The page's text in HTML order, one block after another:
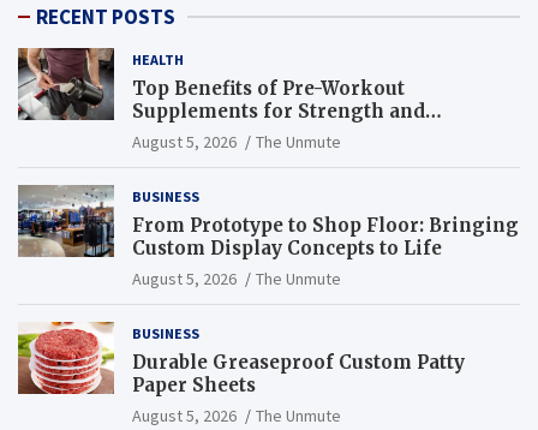
RECENT POSTS
HEALTH
Top Benefits of Pre-Workout
Supplements for Strength and
Endurance
August 5, 2026 The Unmute
BUSINESS
From Prototype to Shop Floor: Bringing
Custom Display Concepts to Life
August 5, 2026 The Unmute
BUSINESS
Durable Greaseproof Custom Patty
Paper Sheets
August 5, 2026 The Unmute